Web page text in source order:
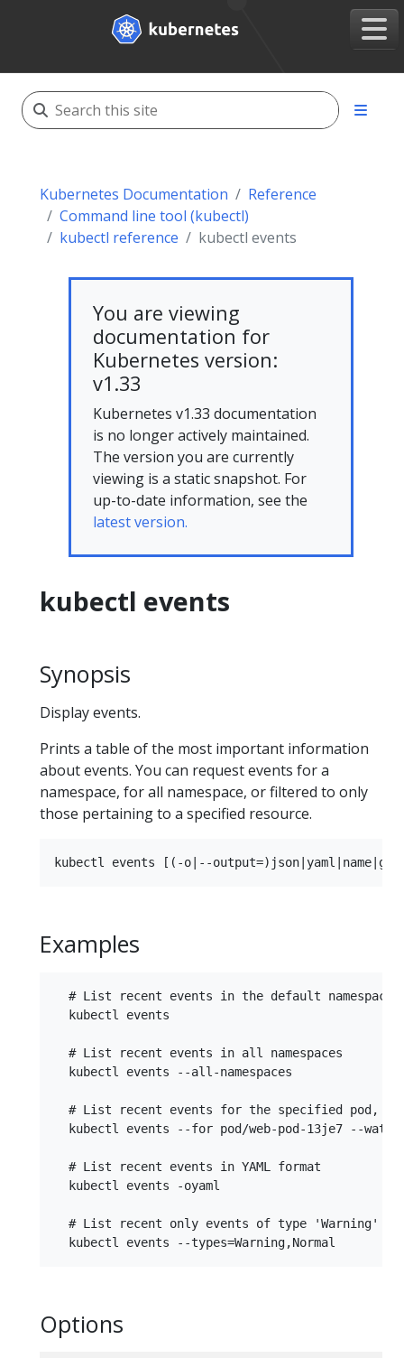
Kubernetes Documentation
Reference
Command line tool (kubectl)
kubectl reference
kubectl events
You are viewing
documentation for
Kubernetes version:
v1.33
Kubernetes v1.33 documentation
is no longer actively maintained.
The version you are currently
viewing is a static snapshot. For
up-to-date information, see the
latest version.
kubectl events
Synopsis
Display events.
Prints a table of the most important information
about events. You can request events for a
namespace, for all namespace, or filtered to only
those pertaining to a specified resource.
Examples
  # List recent events in the default namespace
  kubectl events
  # List recent events in all namespaces
  kubectl events --all-namespaces
# List recent events for the specified pod,
  kubectl events --for pod/web-pod-13je7 --watch
  # List recent events in YAML format
  kubectl events -oyaml
# List recent only events of type 'Warning' or
Options